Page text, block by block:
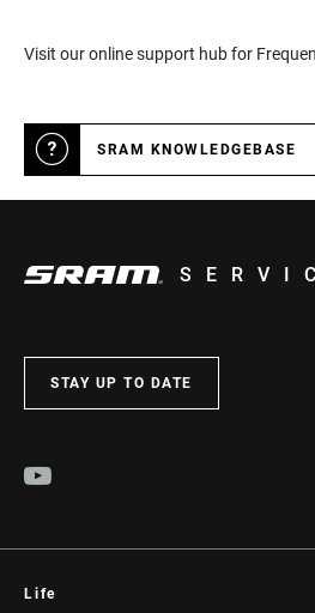
Visit our online support hub for
SRAM KNOWLEDGEBASE
STAY UP TO DATE
Life